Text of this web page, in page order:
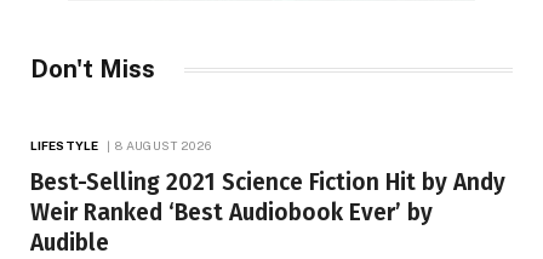
Don't Miss
LIFESTYLE 8 AUGUST 2026
Best-Selling 2021 Science Fiction Hit by Andy
Weir Ranked ‘Best Audiobook Ever’ by
Audible